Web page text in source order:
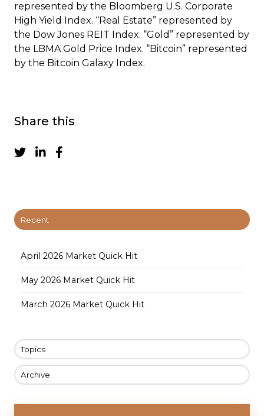
represented by the Bloomberg U.S. Corporate
High Yield Index. “Real Estate” represented by
the Dow Jones REIT Index. “Gold” represented by
the LBMA Gold Price Index. “Bitcoin” represented
by the Bitcoin Galaxy Index.
Share this
Recent
April 2026 Market Quick Hit
May 2026 Market Quick Hit
March 2026 Market Quick Hit
Topics
Archive